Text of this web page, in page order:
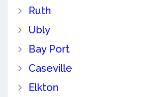
Ruth
Ubly
Bay Port
Caseville
Elkton